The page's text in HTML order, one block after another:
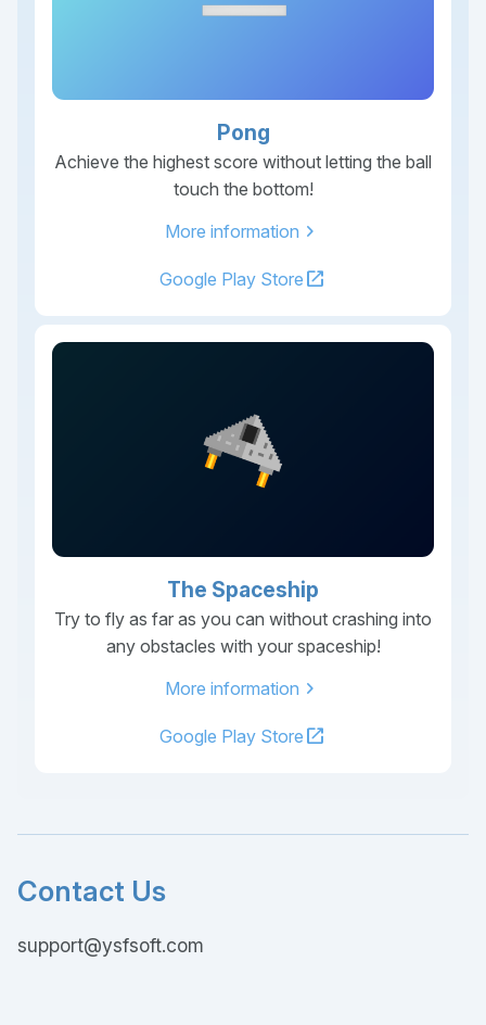
Pong
Achieve the highest score without letting the ball
touch the bottom!
More information chevron_right
Google Play Store open_in_new
The Spaceship
Try to fly as far as you can without crashing into
any obstacles with your spaceship!
More information chevron_right
Google Play Store open_in_new
Contact Us
support@ysfsoft.com